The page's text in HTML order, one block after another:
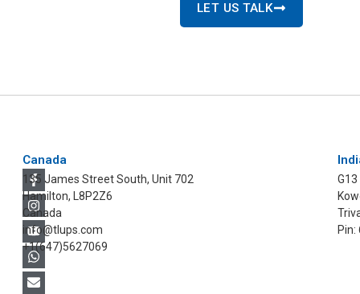
LET US TALK
Canada
135 James Street South, Unit 702
Hamilton, L8P2Z6
Canada
info@tlups.com
+1(647)5627069
Pin: